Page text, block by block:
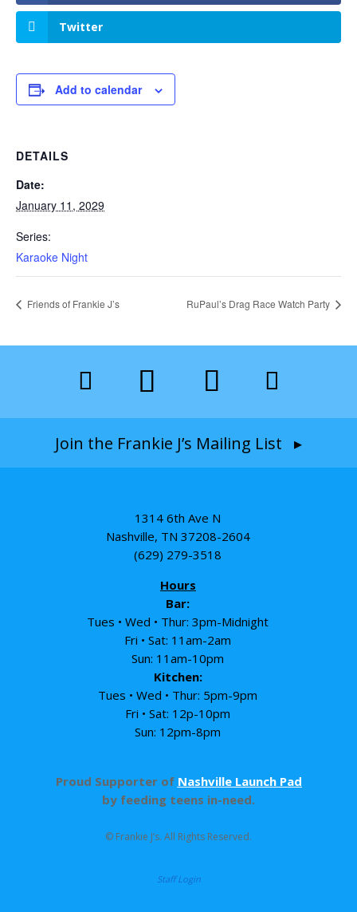
Twitter
Add to calendar
DETAILS
Date:
January 11, 2029
Series:
Karaoke Night
Friends of Frankie J’s RuPaul’s Drag Race Watch Party
Join the Frankie J’s Mailing List ▸
1314 6th Ave N
Nashville, TN 37208-2604
(629) 279-3518
Hours
Bar:
Tues • Wed • Thur: 3pm-Midnight
Fri • Sat: 11am-2am
Sun: 11am-10pm
Kitchen:
Tues • Wed • Thur: 5pm-9pm
Fri • Sat: 12p-10pm
Sun: 12pm-8pm
Proud Supporter of Nashville Launch Pad
by feeding teens in-need.
© Frankie J’s. All Rights Reserved.
Staff Login